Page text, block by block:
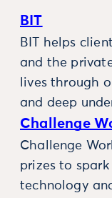
BIT
BIT helps
and the
lives through
and deep
Challenge
Challenge
prizes to
technology